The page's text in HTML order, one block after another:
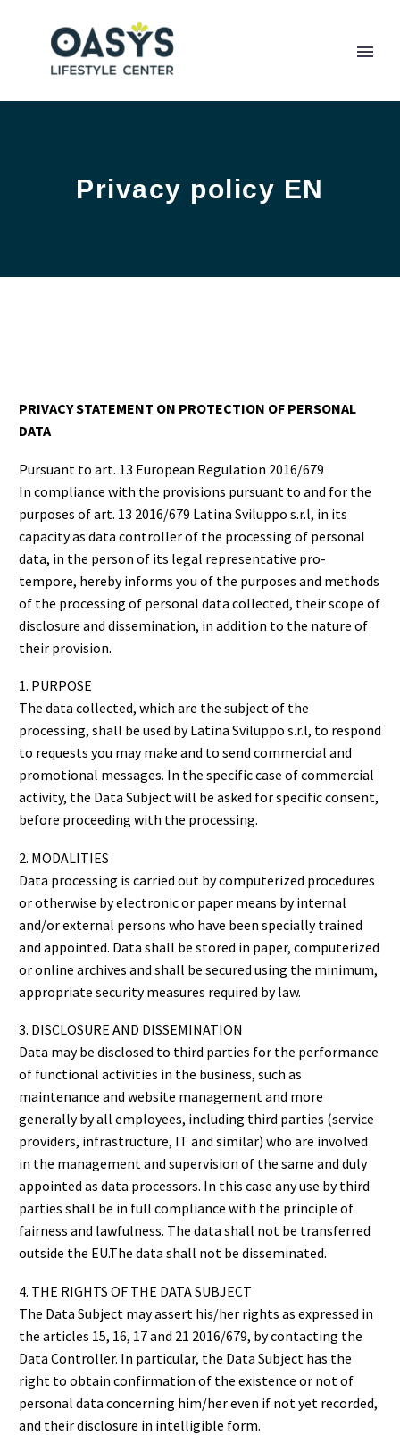
Privacy policy EN
PRIVACY STATEMENT ON PROTECTION OF PERSONAL
DATA
Pursuant to art. 13 European Regulation 2016/679
In compliance with the provisions pursuant to and for the
purposes of art. 13 2016/679 Latina Sviluppo s.r.l, in its
capacity as data controller of the processing of personal
data, in the person of its legal representative pro-
tempore, hereby informs you of the purposes and methods
of the processing of personal data collected, their scope of
disclosure and dissemination, in addition to the nature of
their provision.
1. PURPOSE
The data collected, which are the subject of the
processing, shall be used by Latina Sviluppo s.r.l, to respond
to requests you may make and to send commercial and
promotional messages. In the specific case of commercial
activity, the Data Subject will be asked for specific consent,
before proceeding with the processing.
2. MODALITIES
Data processing is carried out by computerized procedures
or otherwise by electronic or paper means by internal
and/or external persons who have been specially trained
and appointed. Data shall be stored in paper, computerized
or online archives and shall be secured using the minimum,
appropriate security measures required by law.
3. DISCLOSURE AND DISSEMINATION
Data may be disclosed to third parties for the performance
of functional activities in the business, such as
maintenance and website management and more
generally by all employees, including third parties (service
providers, infrastructure, IT and similar) who are involved
in the management and supervision of the same and duly
appointed as data processors. In this case any use by third
parties shall be in full compliance with the principle of
fairness and lawfulness. The data shall not be transferred
outside the EU.The data shall not be disseminated.
4. THE RIGHTS OF THE DATA SUBJECT
The Data Subject may assert his/her rights as expressed in
the articles 15, 16, 17 and 21 2016/679, by contacting the
Data Controller. In particular, the Data Subject has the
right to obtain confirmation of the existence or not of
personal data concerning him/her even if not yet recorded,
and their disclosure in intelligible form.